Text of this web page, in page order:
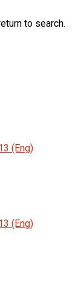
to search.
(Eng)
(Eng)